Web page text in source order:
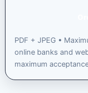
PDF + JPEG •
online banks and
maximum